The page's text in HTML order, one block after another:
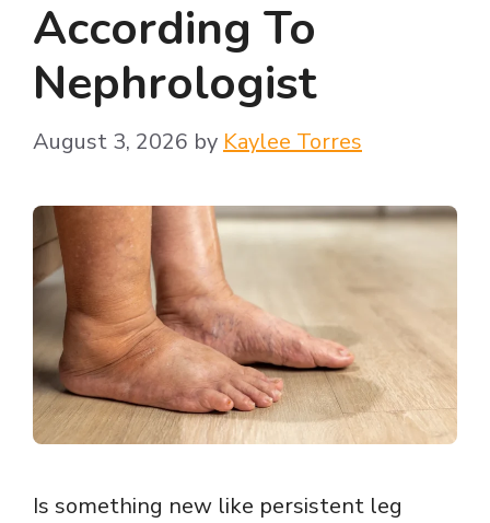
According To
Nephrologist
August 3, 2026 by Kaylee Torres
Is something new like persistent leg